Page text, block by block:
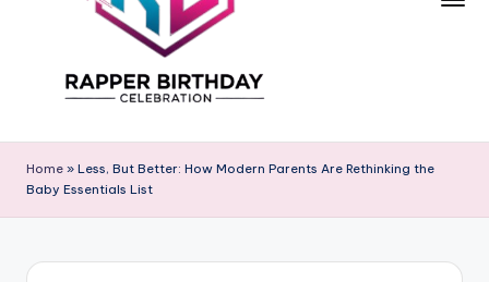
a
p
Home » Less, But Better: How Modern Parents Are Rethinking the
Baby Essentials List